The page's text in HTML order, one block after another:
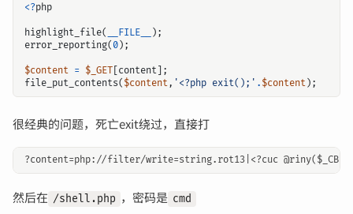
<?php
highlight_file( __FILE__
);
error_reporting( 0 );
$content = $_GET content ];
file_put_contents( $content, '<?php exit();' . $content );
很经典的问题，死亡exit绕过，直接打
然后在 /shell.php ，密码是 cmd